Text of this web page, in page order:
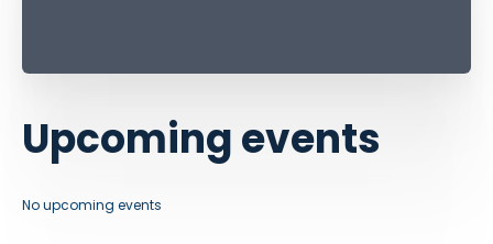
Upcoming events
No upcoming events